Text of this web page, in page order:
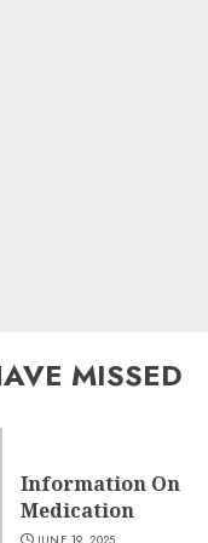
MISSED
Information On
Medication